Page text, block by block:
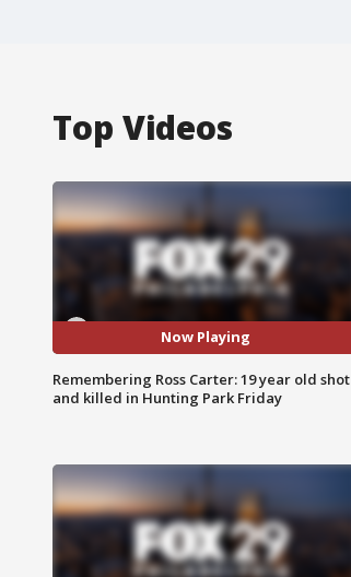
Top Videos
Now Playing
Remembering Ross Carter: 19 year old shot
and killed in Hunting Park Friday